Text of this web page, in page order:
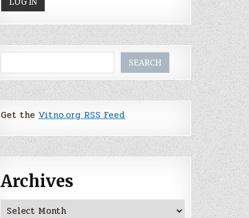
SEARCH
Get theVitno.org RSS Feed
Archives
Archives